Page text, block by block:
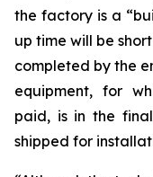
the factory is a
up time will be
completed by the
equipment, for
paid, is in the
shipped for